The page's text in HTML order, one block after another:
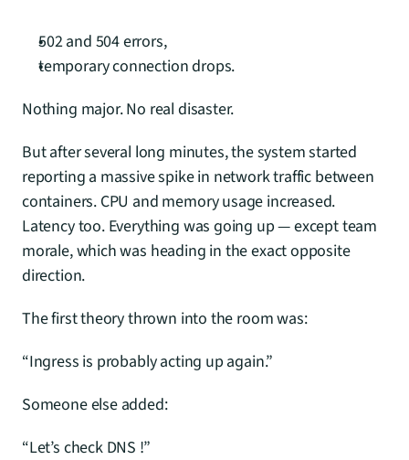
502 and 504 errors,
temporary connection drops.
Nothing major. No real disaster.
But after several long minutes, the system started
reporting a massive spike in network traffic between
containers. CPU and memory usage increased.
Latency too. Everything was going up — except team
morale, which was heading in the exact opposite
direction.
The first theory thrown into the room was:
“Ingress is probably acting up again.”
Someone else added:
“Let’s check DNS !”